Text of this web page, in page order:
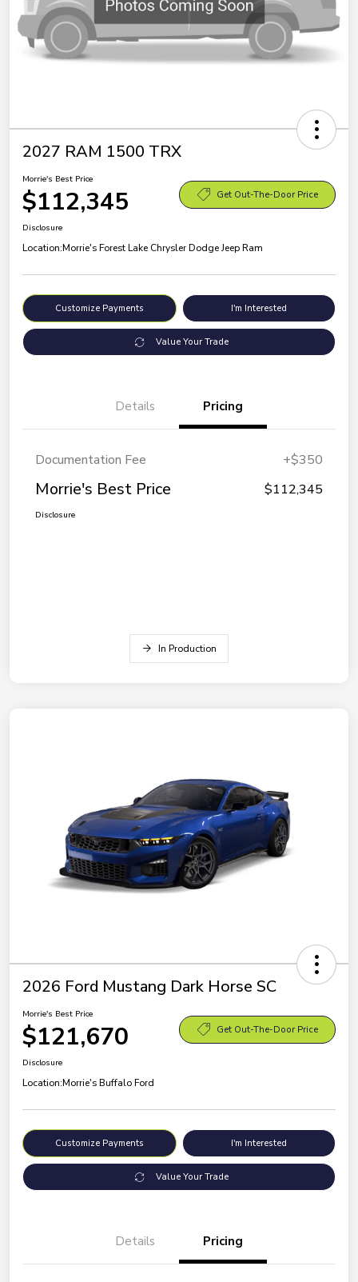
2027 RAM 1500 TRX
Morrie's Best Price
$112,345 Get Out-The-Door Price
Disclosure
Location:Morrie's Forest Lake Chrysler Dodge Jeep Ram
Customize Payments I'm Interested
Value Your Trade
Details Pricing
Documentation Fee +$350
Morrie's Best Price $112,345
Disclosure
In Production
2026 Ford Mustang Dark Horse SC
Morrie's Best Price
$121,670 Get Out-The-Door Price
Disclosure
Location:Morrie's Buffalo Ford
Customize Payments I'm Interested
Value Your Trade
Details Pricing